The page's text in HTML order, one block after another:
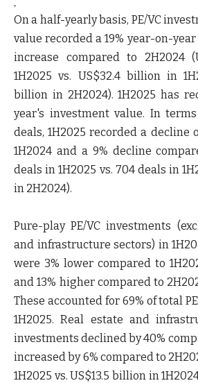
On a half-yearly basis, PE/VC
value recorded a 19% year-on-year
increase compared to 2H2024
1H2025 vs. US$32.4 billion in
billion in 2H2024). 1H2025 has
year's investment value. In
deals, 1H2025 recorded a decline
1H2024 and a 9% decline
deals in 1H2025 vs. 704 deals in
in 2H2024).
Pure-play PE/VC investments
and infrastructure sectors) in
were 3% lower compared to
and 13% higher compared to
These accounted for 69% of total
1H2025. Real estate and
investments declined by 40%
increased by 6% compared to
1H2025 vs. US$13.5 billion in